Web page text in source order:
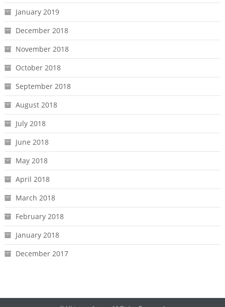
January 2019
December 2018
November 2018
October 2018
September 2018
August 2018
July 2018
June 2018
May 2018
April 2018
March 2018
February 2018
January 2018
December 2017